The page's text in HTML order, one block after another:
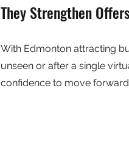
They Strengthen
With Edmonton attracting
unseen or after a single
confidence to move